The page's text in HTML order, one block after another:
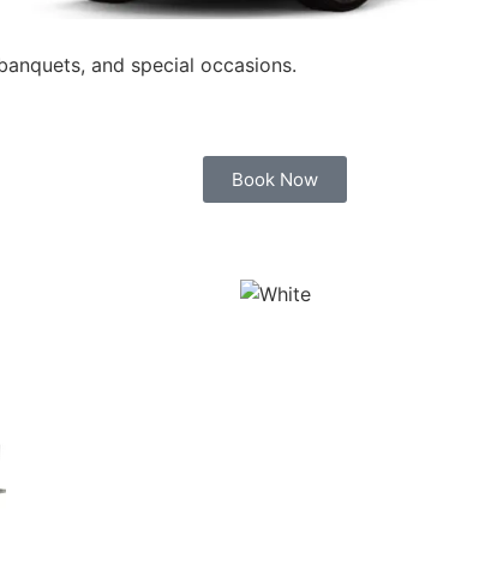
and special occasions.
Book Now